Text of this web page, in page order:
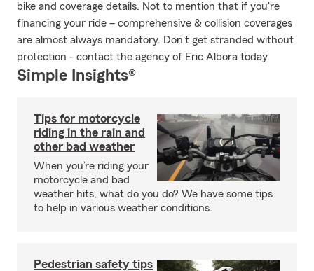
bike and coverage details. Not to mention that if you're
financing your ride – comprehensive & collision coverages
are almost always mandatory. Don't get stranded without
protection - contact the agency of Eric Albora today.
Simple Insights®
Tips for motorcycle
riding in the rain and
other bad weather
When you’re riding your
motorcycle and bad
weather hits, what do you do? We have some tips
to help in various weather conditions.
Pedestrian safety tips